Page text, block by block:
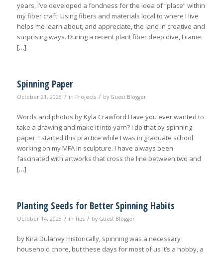
years, I’ve developed a fondness for the idea of “place” within
my fiber craft. Using fibers and materials local to where I live
helps me learn about, and appreciate, the land in creative and
surprising ways. During a recent plant fiber deep dive, I came
[…]
Spinning Paper
October 21, 2025 / in Projects / by Guest Blogger
Words and photos by Kyla Crawford Have you ever wanted to
take a drawing and make it into yarn? I do that by spinning
paper. I started this practice while I was in graduate school
working on my MFA in sculpture. I have always been
fascinated with artworks that cross the line between two and
[…]
Planting Seeds for Better Spinning Habits
October 14, 2025 / inTips / by Guest Blogger
by Kira Dulaney Historically, spinning was a necessary
household chore, but these days for most of us it’s a hobby, a